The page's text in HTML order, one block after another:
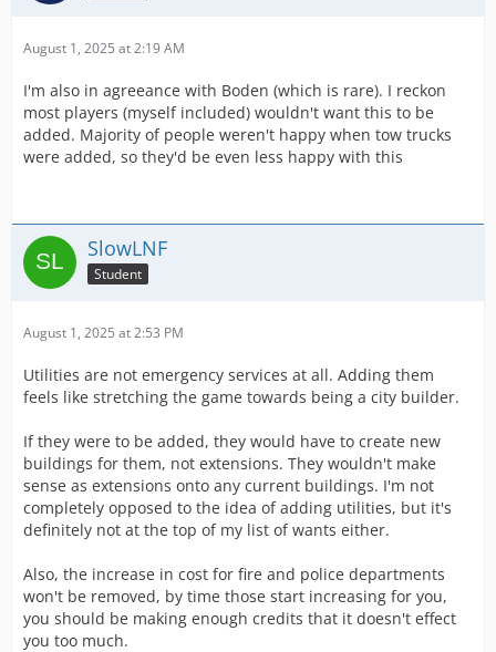
August 1, 2025 at 2:19 AM
I'm also in agreeance with Boden (which is rare). I reckon
most players (myself included) wouldn't want this to be
added. Majority of people weren't happy when tow trucks
were added, so they'd be even less happy with this
SlowLNF
Student
August 1, 2025 at 2:53 PM
Utilities are not emergency services at all. Adding them
feels like stretching the game towards being a city builder.
If they were to be added, they would have to create new
buildings for them, not extensions. They wouldn't make
sense as extensions onto any current buildings. I'm not
completely opposed to the idea of adding utilities, but it's
definitely not at the top of my list of wants either.
Also, the increase in cost for fire and police departments
won't be removed, by time those start increasing for you,
you should be making enough credits that it doesn't effect
you too much.